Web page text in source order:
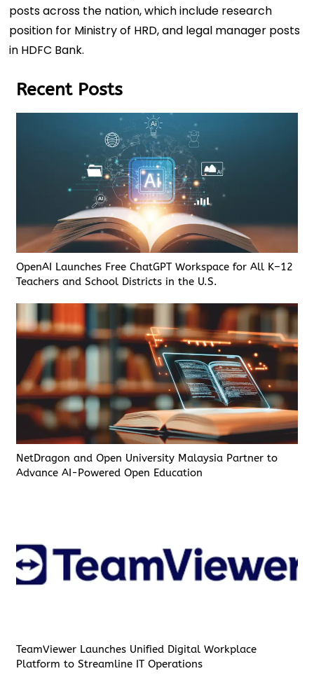
posts across the nation, which include research
position for Ministry of HRD, and legal manager posts
in HDFC Bank.
Recent Posts
OpenAI Launches Free ChatGPT Workspace for All K–12
Teachers and School Districts in the U.S.
NetDragon and Open University Malaysia Partner to
Advance AI-Powered Open Education
TeamViewer Launches Unified Digital Workplace
Platform to Streamline IT Operations